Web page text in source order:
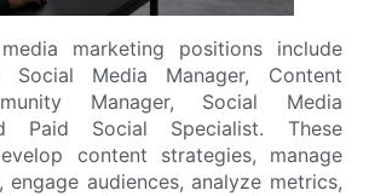
marketing positions include
Media Manager, Content
Manager, Social Media
Paid Social Specialist. These
content strategies, manage
engage audiences, analyze metrics,